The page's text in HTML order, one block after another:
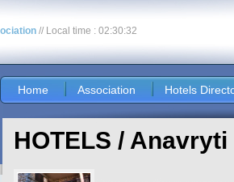
// Local time : 02:30:32
Home Association Hotels
HOTELS / Anavryti